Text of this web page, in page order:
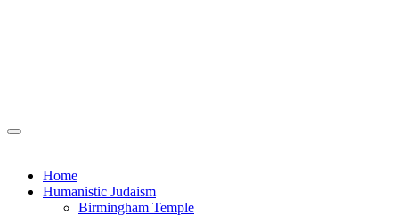
Home
Humanistic Judaism
Birmingham Temple